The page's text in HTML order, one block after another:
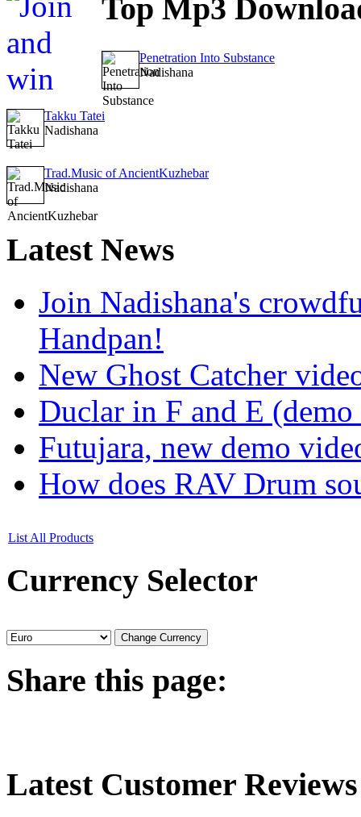
Top Mp3
Penetration Into Substance
Nadishana
Takku Tatei
Nadishana
Trad.Music of AncientKuzhebar
Nadishana
LatestNews
Join Nadishana's
Handpan!
New Ghost Catcher
Duclar in F and E
Futujara, new demo
How does RAV Drum
List All Products
Currency Selector
Share this page:
LatestCustomer Reviews